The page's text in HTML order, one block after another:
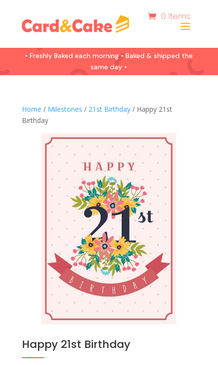
0 Items
• Freshly Baked each morning • Baked & shipped the
same day •
Home / Milestones / 21st Birthday/ Happy 21st
Birthday
Happy 21st Birthday